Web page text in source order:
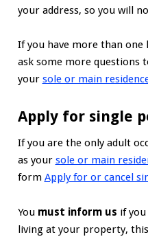
your address, so you will
If you have more than
ask some more questions
your sole or main
Apply for single
If you are the only adult
as your sole or main
form Apply for or cancel
Youmust inform us if
living at your property,